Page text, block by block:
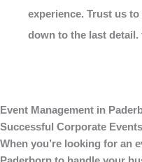
experience. Trust us to
down to the last detail.
Event Management in
Successful Corporate Events
When you’re looking for an